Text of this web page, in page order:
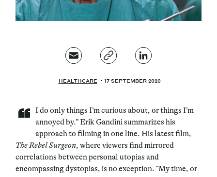
HEALTHCARE 17 SEPTEMBER 2020
“
I do only things I’m curious about, or things I’m
annoyed by.” Erik Gandini summarizes his
approach to filming in one line. His latest film,
The Rebel Surgeon, where viewers find mirrored
correlations between personal utopias and
encompassing dystopias, is no exception. “My time, or